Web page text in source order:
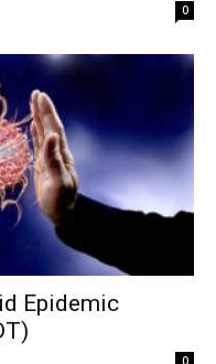
0
Epidemic